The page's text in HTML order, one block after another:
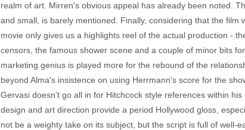
realm of art. Mirren's obvious appeal has already been noted.
and small, is barely mentioned. Finally, considering that the
movie only gives us a highlights reel of the actual production -
censors, the famous shower scene and a couple of minor bits
marketing genius is played more for the rebound of the
beyond Alma's insistence on using Herrmann's score for the
Gervasi doesn't go all in for Hitchcock style references within
design and art direction provide a period Hollywood gloss,
not be a weighty take on its subject, but the script is full of well-